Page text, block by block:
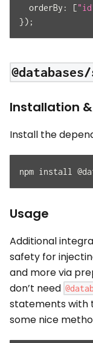
orderBy : [
}) ;
Installation
Install the
npm install
Usage
Additional
safety for
and more via
don’t need
statements with
some nice